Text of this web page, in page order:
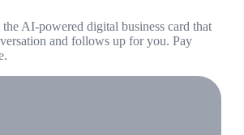
AI-powered digital business card that
and follows up for you. Pay